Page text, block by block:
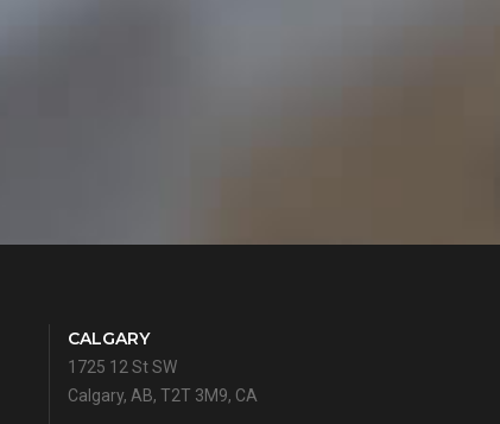
CALGARY
1725 12 St SW
Calgary, AB, T2T 3M9, CA